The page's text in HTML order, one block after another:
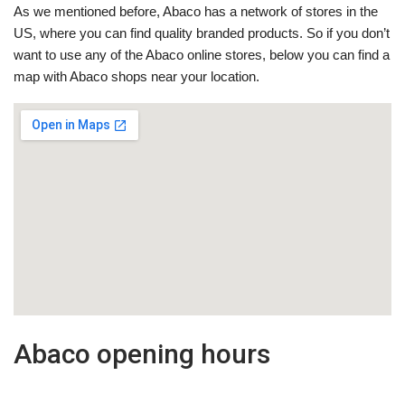
As we mentioned before, Abaco has a network of stores in the
US, where you can find quality branded products. So if you don’t
want to use any of the Abaco online stores, below you can find a
map with Abaco shops near your location.
Abaco opening hours